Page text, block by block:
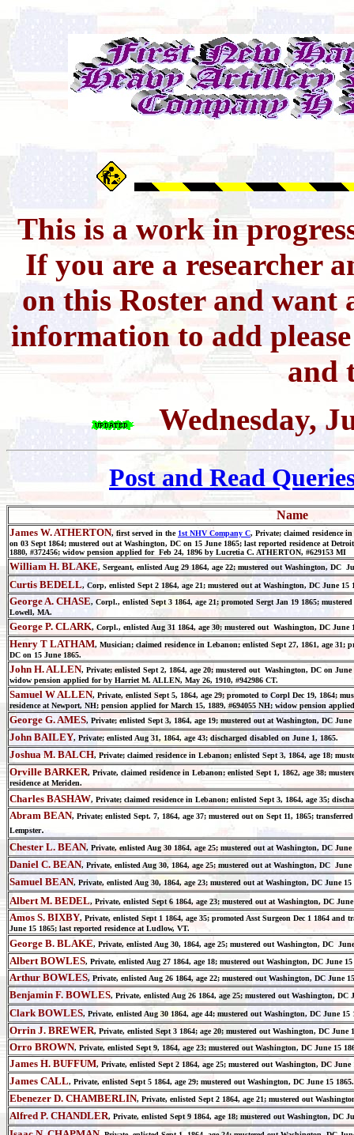
This is a work in
If you are a researcher
on this Roster and want
information to add
and
Wednesday,
Post and Read
Name
James W. ATHERTON, first served in the 1st NHV Company C, Private; claimed residence
on 03 Sept 1864; mustered out at Washington, DC on 15 June 1865; last reported residence at
1880, #372456; widow pension applied for Feb 24, 1896 by Lucretia C. ATHERTON, #629153 MI
William H. BLAKE, Sergeant, enlisted Aug 29 1864, age 22; mustered out Washington, DC
Curtis BEDELL, Corp, enlisted Sept 2 1864, age 21; mustered out at Washington, DC June
George A. CHASE, Corpl., enlisted Sept 3 1864, age 21; promoted Sergt Jan 19 1865;
Lowell, MA.
George P. CLARK, Corpl., enlisted Aug 31 1864, age 30; mustered out Washington, DC
Henry T LATHAM, Musician; claimed residence in Lebanon; enlisted Sept 27, 1861, age 31;
DC on 15 June 1865.
John H. ALLEN, Private; enlisted Sept 2, 1864, age 20; mustered out Washington, DC on
widow pension applied for by Harriet M. ALLEN, May 26, 1910, #942986 CT.
Samuel W ALLEN, Private, enlisted Sept 5, 1864, age 29; promoted to Corpl Dec 19, 1864;
residence at Newport, NH; pension applied for March 15, 1889, #694055 NH; widow pension
George G. AMES, Private; enlisted Sept 3, 1864, age 19; mustered out at Washington, DC June
John BAILEY, Private; enlisted Aug 31, 1864, age 43; discharged disabled on June 1, 1865.
Joshua M. BALCH, Private; claimed residence in Lebanon; enlisted Sept 3, 1864, age 18;
Orville BARKER, Private, claimed residence in Lebanon; enlisted Sept 1, 1862, age 38;
residence at Meriden.
Charles BASHAW, Private; claimed residence in Lebanon; enlisted Sept 3, 1864, age 35;
Abram BEAN, Private; enlisted Sept. 7, 1864, age 37; mustered out on Sept 11, 1865;
Lempster.
Chester L. BEAN, Private, enlisted Aug 30 1864, age 25; mustered out at Washington, DC June
Daniel C. BEAN, Private, enlisted Aug 30, 1864, age 25; mustered out at Washington, DC
Samuel BEAN, Private, enlisted Aug 30, 1864, age 23; mustered out at Washington, DC June 15
Albert M. BEDEL, Private, enlisted Sept 6 1864, age 23; mustered out at Washington, DC
Amos S. BIXBY, Private, enlisted Sept 1 1864, age 35; promoted Asst Surgeon Dec 1 1864 and
June 15 1865; last reported residence at Ludlow, VT.
George B. BLAKE, Private, enlisted Aug 30, 1864, age 25; mustered out Washington, DC
Albert BOWLES, Private, enlisted Aug 27 1864, age 18; mustered out Washington, DC June
Arthur BOWLES, Private, enlisted Aug 26 1864, age 22; mustered out Washington, DC June
Benjamin F. BOWLES, Private, enlisted Aug 26 1864, age 25; mustered out Washington,
Clark BOWLES, Private, enlisted Aug 30 1864, age 44; mustered out Washington, DC June
Orrin J. BREWER, Private, enlisted Sept 3 1864; age 20; mustered out Washington, DC
Orro BROWN, Private, enlisted Sept 9, 1864, age 23; mustered out Washington, DC June 15
James H. BUFFUM, Private, enlisted Sept 2 1864, age 25; mustered out Washington, DC
James CALL, Private, enlisted Sept 5 1864, age 29; mustered out Washington, DC June 15 1865.
Ebenezer D. CHAMBERLIN, Private, enlisted Sept 2 1864, age 21; mustered out
Alfred P. CHANDLER, Private, enlisted Sept 9 1864, age 18; mustered out Washington, DC